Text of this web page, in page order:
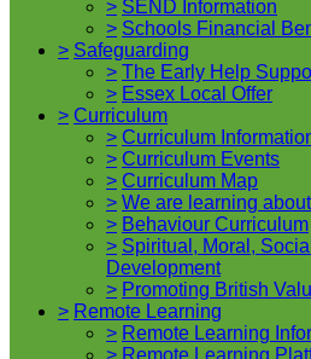
> SEND Information
> Schools Financial
> Safeguarding
> The Early Help
> Essex Local Offer
> Curriculum
> Curriculum
> Curriculum Events
> Curriculum Map
> We are learning
> Behaviour Curriculum
> Spiritual, Moral,
Development
> Promoting British
> Remote Learning
> Remote Learning
> Remote Learning